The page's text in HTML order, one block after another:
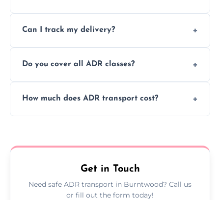
scheduling for businesses needing weekly
Can I track my delivery?
ADR delivery, so you know exactly where
Do you cover all ADR classes?
all nine ADR classes including explosives,
How much does ADR transport cost?
custom quote today.
Get in Touch
Need safe ADR transport in Burntwood? Call us
or fill out the form today!